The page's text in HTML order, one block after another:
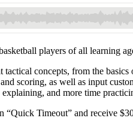
players of all learning
concepts, from the
scoring, as well as input
and more time
“Quick Timeout” and receive